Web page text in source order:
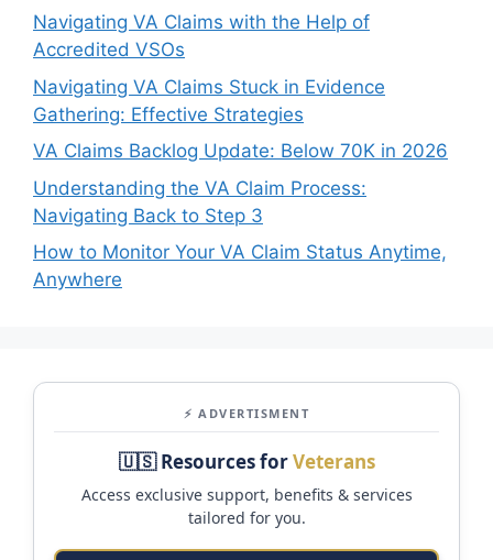
Navigating VA Claims with the Help of
Accredited VSOs
Navigating VA Claims Stuck in Evidence
Gathering: Effective Strategies
VA Claims Backlog Update: Below 70K in 2026
Understanding the VA Claim Process:
Navigating Back to Step 3
How to Monitor Your VA Claim Status Anytime,
Anywhere
⚡ ADVERTISMENT
🇺🇸 Resources forVeterans
Access exclusive support, benefits & services
tailored for you.